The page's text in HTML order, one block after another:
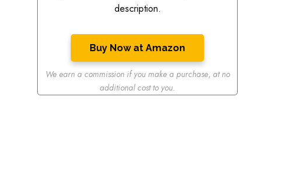
description.
Buy Now at Amazon
We earn a commission if you make a purchase, at no
additional cost to you.